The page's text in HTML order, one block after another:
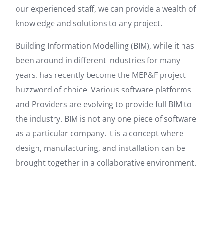
our experienced staff, we can provide a wealth of
knowledge and solutions to any project.
Building Information Modelling (BIM), while it has
been around in different industries for many
years, has recently become the MEP&F project
buzzword of choice. Various software platforms
and Providers are evolving to provide full BIM to
the industry. BIM is not any one piece of software
as a particular company. It is a concept where
design, manufacturing, and installation can be
brought together in a collaborative environment.